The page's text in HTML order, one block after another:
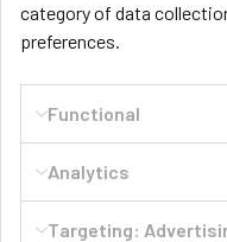
GasBank Official Installers
LPG Shop FAQ
Contact
category of data
preferences.
Functional
Analytics
Targeting: